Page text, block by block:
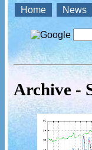
Home News
Archive -